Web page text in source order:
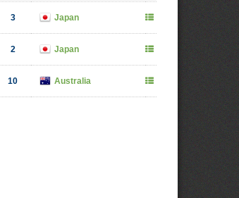
3 Japan
2 Japan
10 Australia